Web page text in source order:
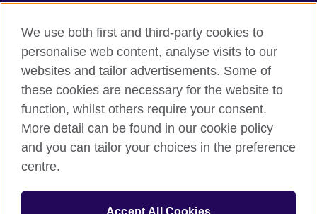
British Council Global
Privacy and terms of use
Cookies
Sitemap
The United Kingdom's international organisation for cultural
We use both first and third-party cookies to
personalise web content, analyse visits to our
websites and tailor advertisements. Some of
these cookies are necessary for the website to
function, whilst others require your consent.
More detail can be found in our cookie policy
and you can tailor your choices in the preference
centre.
Accept All Cookies